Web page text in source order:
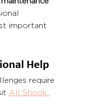
important
Help
require
All Shook